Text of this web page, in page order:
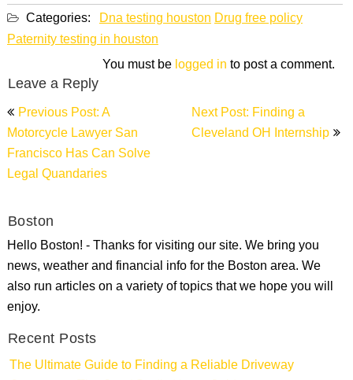
Categories: Dna testing houstonDrug free policy
Paternity testing in houston
Leave a Reply
You must belogged into post a comment.
Post
navigation
Previous Post: A
Motorcycle Lawyer San
Francisco Has Can Solve
Legal Quandaries
Next Post: Finding a
Cleveland OH Internship
Boston
Hello Boston! - Thanks for visiting our site. We bring you
news, weather and financial info for the Boston area. We
also run articles on a variety of topics that we hope you will
enjoy.
Recent Posts
The Ultimate Guide to Finding a Reliable Driveway